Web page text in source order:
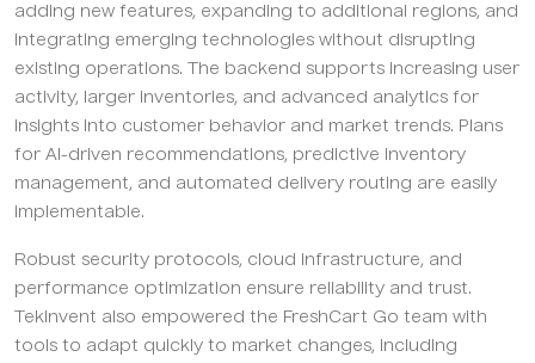
adding new features, expanding to additional regions, and
integrating emerging technologies without disrupting
existing operations. The backend supports increasing user
activity, larger inventories, and advanced analytics for
insights into customer behavior and market trends. Plans
for AI-driven recommendations, predictive inventory
management, and automated delivery routing are easily
implementable.
Robust security protocols, cloud infrastructure, and
performance optimization ensure reliability and trust.
TekInvent also empowered the FreshCart Go team with
tools to adapt quickly to market changes, including